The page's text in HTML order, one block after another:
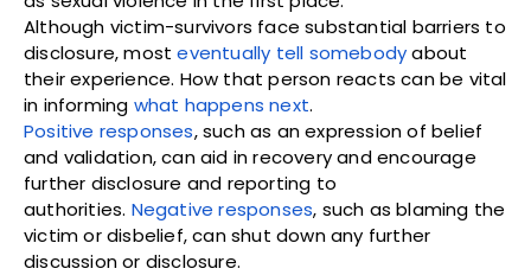
Although victim-survivors face substantial barriers to
disclosure, mosteventually tell somebodyabout
their experience. How that person reacts can be vital
in informing what happens next.
Positive responses, such as an expression of belief
and validation, can aid in recovery and encourage
further disclosure and reporting to
authorities. Negative responses, such as blaming the
victim or disbelief, can shut down any further
discussion or disclosure.